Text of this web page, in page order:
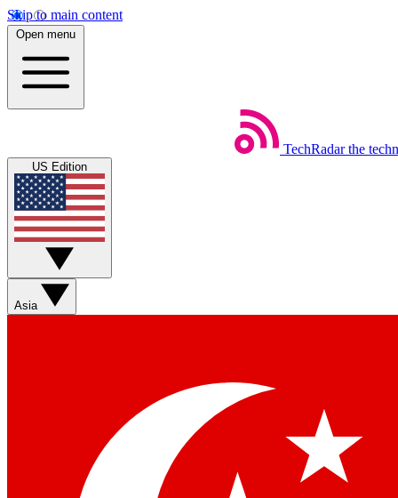
Skip to main content
Open menu
TechRadar the
US Edition
Asia